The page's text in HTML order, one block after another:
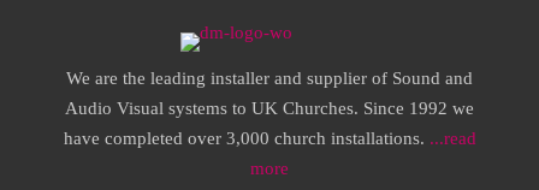
We are the leading installer and supplier of Sound and
Audio Visual systems to UK Churches. Since 1992 we
have completed over 3,000 church installations. ...read
more